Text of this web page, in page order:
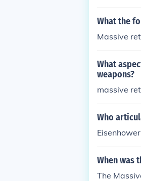
What the
Massive
What
weapons?
massive
Who
Eisenhower
When was
The